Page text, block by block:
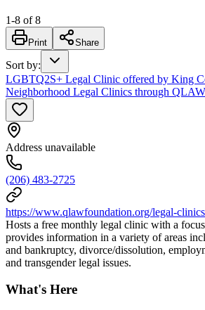
1-8 of 8
Print Share
Sort by:
LGBTQ2S+ Legal Clinic offered by King
Neighborhood Legal Clinics through QLAW
Address unavailable
(206) 483-2725
https://www.qlawfoundation.org/legal-
Hosts a free monthly legal clinic with a
provides information in a variety of areas
and bankruptcy, divorce/dissolution,
and transgender legal issues.
What's Here